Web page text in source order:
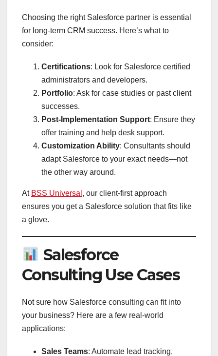
Choosing the right Salesforce partner is essential
for long-term CRM success. Here’s what to
consider:
Certifications: Look for Salesforce certified
administrators and developers.
Portfolio: Ask for case studies or past client
successes.
Post-Implementation Support: Ensure they
offer training and help desk support.
Customization Ability: Consultants should
adapt Salesforce to your exact needs—not
the other way around.
At BSS Universal , our client-first approach
ensures you get a Salesforce solution that fits like
a glove.
Salesforce
Consulting Use Cases
Not sure how Salesforce consulting can fit into
your business? Here are a few real-world
applications:
Sales Teams: Automate lead tracking,